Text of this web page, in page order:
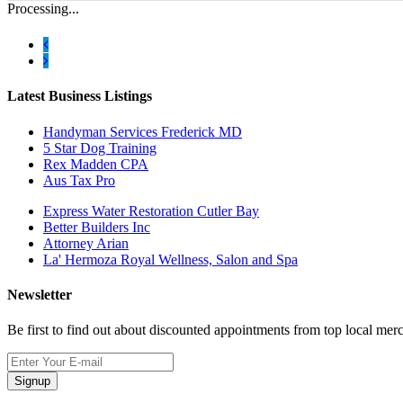
Processing...
Latest Business Listings
Handyman Services Frederick MD
5 Star Dog Training
Rex Madden CPA
Aus Tax Pro
Express Water Restoration Cutler Bay
Better Builders Inc
Attorney Arian
La' Hermoza Royal Wellness, Salon and Spa
Newsletter
Be first to find out about discounted appointments from top local
Signup